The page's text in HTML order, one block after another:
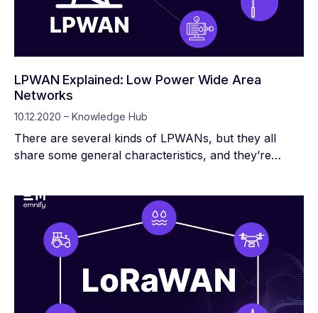
LPWAN Explained: Low Power Wide Area
Networks
10.12.2020 – Knowledge Hub
There are several kinds of LPWANs, but they all
share some general characteristics, and they’re
(RF) bands, data rate, and cost structure your device